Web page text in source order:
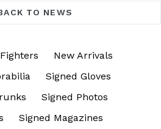
TO NEWS
New Arrivals
Signed Gloves
Signed Photos
Signed Magazines